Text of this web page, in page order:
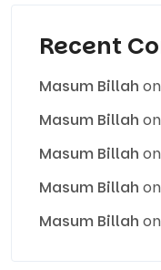
Recent
Masum Billah on
Masum Billah on
Masum Billah on
Masum Billah on
Masum Billah on